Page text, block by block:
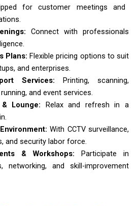
for customer meetings and
Connect with professionals
Plans: Flexible pricing options to suit
and enterprises.
Services: Printing, scanning,
and event services.
Lounge: Relax and refresh in a
With CCTV surveillance,
and security labor force.
& Workshops: Participate in
networking, and skill-improvement